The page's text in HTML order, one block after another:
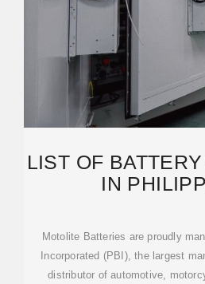
LIST OF
IN
Motolite Batteries are proudly
Incorporated (PBI), the largest
distributor of automotive,